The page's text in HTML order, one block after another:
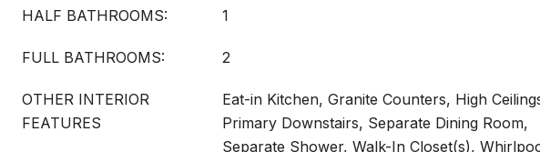
HALF BATHROOMS: 1
FULL BATHROOMS: 2
OTHER INTERIOR
FEATURES
Eat-in Kitchen, Granite Counters, High
Primary Downstairs, Separate Dining Room,
Separate Shower, Walk-In Closet(s),